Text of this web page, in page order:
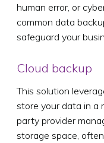
human error, or
common data
safeguard your
Cloud backup
This solution
store your data in a
party provider
storage space,